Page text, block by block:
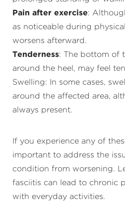
Pain after exercise:
as noticeable during
worsens afterward.
Tenderness: The bottom of
around the heel, may feel
Swelling: In some cases,
around the affected area,
always present.
If you experience any of
important to address the
condition from worsening.
fasciitis can lead to chronic
with everyday activities.